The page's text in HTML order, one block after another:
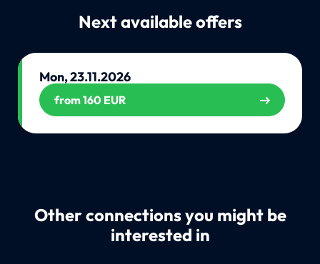
Next available offers
Mon, 23.11.2026
from 160 EUR
Other connections you might be
interested in